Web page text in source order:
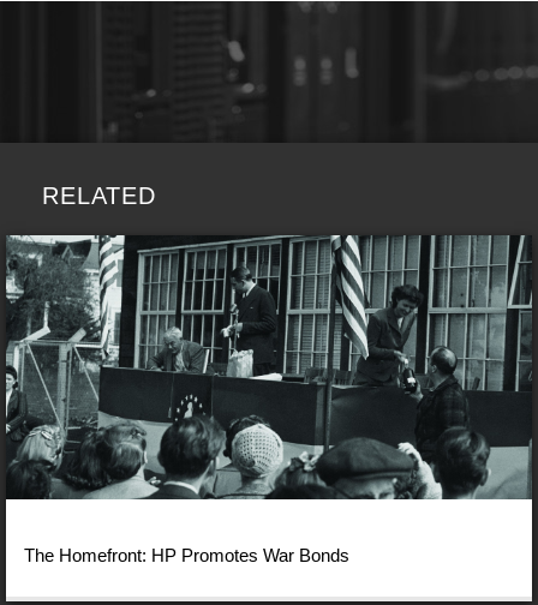
RELATED
The Homefront: HP Promotes War Bonds